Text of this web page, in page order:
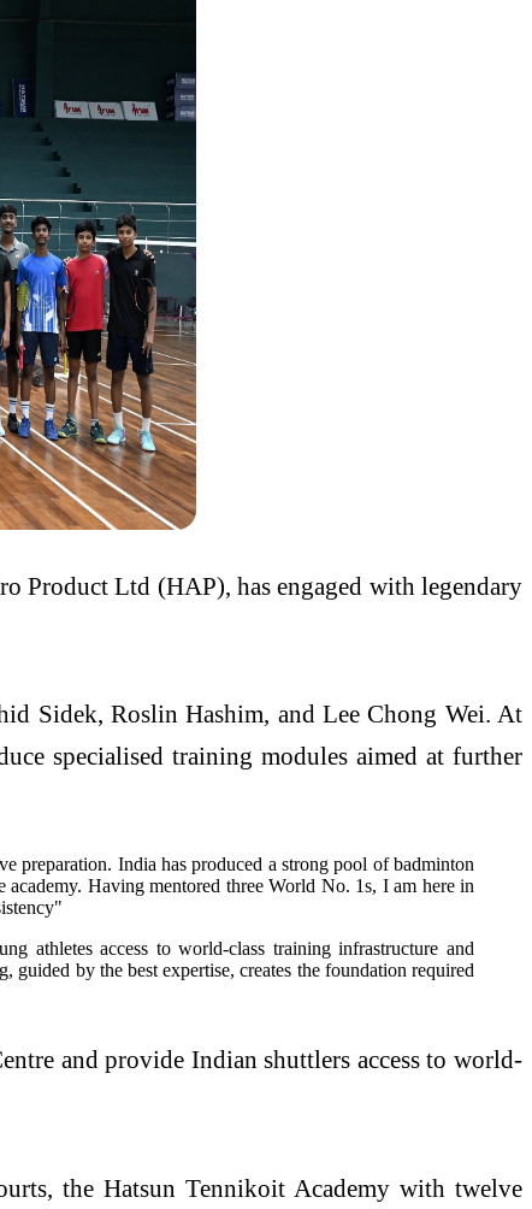
Product Ltd (HAP), has engaged with legendary
Sidek, Roslin Hashim, and Lee Chong Wei. At
specialised training modules aimed at further
preparation. India has produced a strong pool of badminton
academy. Having mentored three World No. 1s, I am here in
athletes access to world-class training infrastructure and
by the best expertise, creates the foundation required
and provide Indian shuttlers access to world-
the Hatsun Tennikoit Academy with twelve